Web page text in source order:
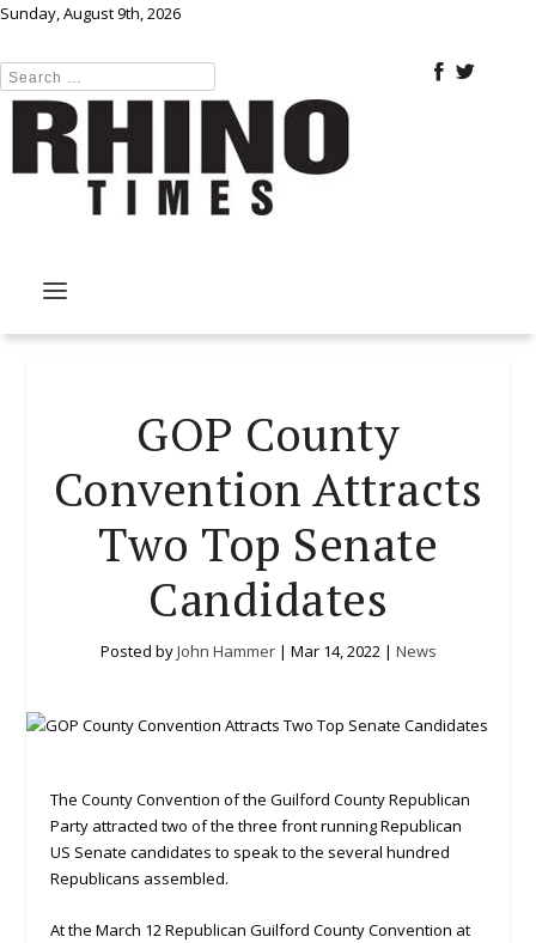
Sunday, August 9th, 2026
GOP County
Convention Attracts
Two Top Senate
Candidates
Posted byJohn Hammer| Mar 14, 2022| News
The County Convention of the Guilford County Republican
Party attracted two of the three front running Republican
US Senate candidates to speak to the several hundred
Republicans assembled.
At the March 12 Republican Guilford County Convention at